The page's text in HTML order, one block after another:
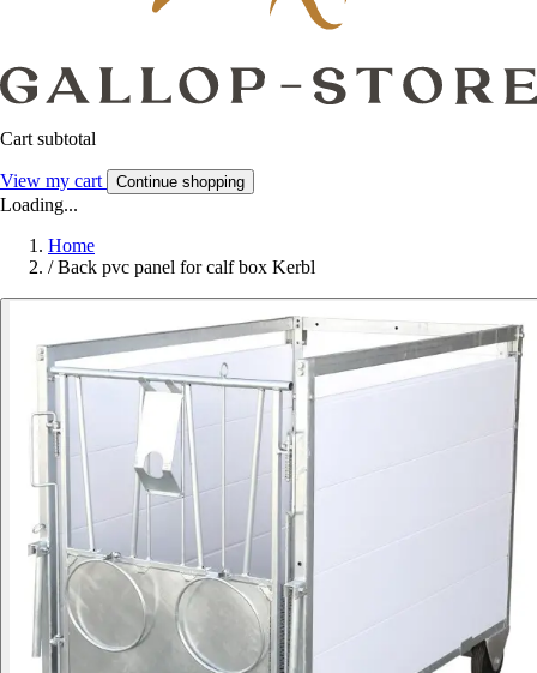
Cart subtotal
View my cart Continue shopping
Loading...
Home
/ Back pvc panel for calf box Kerbl